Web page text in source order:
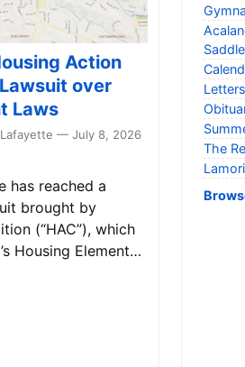
Action
over
Laws
Lafayette — July 8, 2026
has reached a
brought by
(“HAC”), which
Housing Element…
The